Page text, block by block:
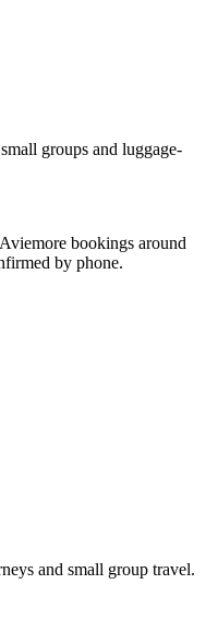
groups and luggage-
bookings around
by phone.
and small group travel.